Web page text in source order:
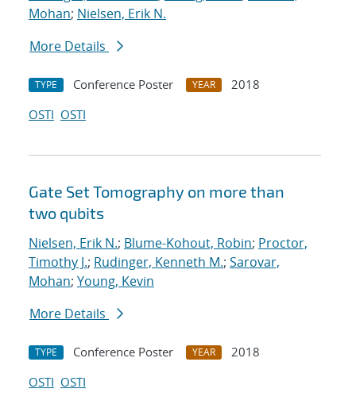
Mohan; Nielsen, Erik N.
More Details
TYPE Conference Poster YEAR
2018
OSTI OSTI
Gate Set Tomography on more than
two qubits
Nielsen, Erik N.; Blume-Kohout, Robin; Proctor,
Timothy J.; Rudinger, Kenneth M.; Sarovar,
Mohan; Young, Kevin
More Details
TYPE Conference Poster YEAR
2018
OSTI OSTI